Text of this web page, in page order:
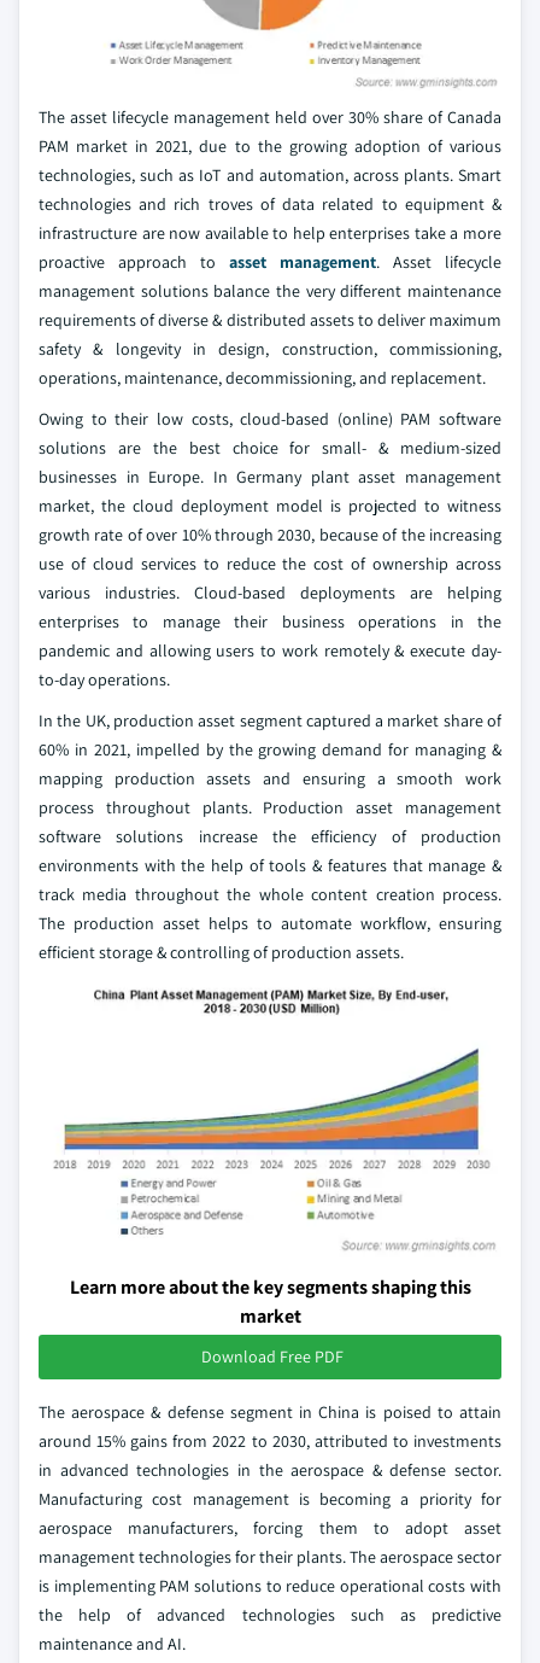
The asset lifecycle management held over 30% share of Canada
PAM market in 2021, due to the growing adoption of various
technologies, such as IoT and automation, across plants. Smart
technologies and rich troves of data related to equipment &
infrastructure are now available to help enterprises take a more
proactive approach to asset management. Asset lifecycle
management solutions balance the very different maintenance
requirements of diverse & distributed assets to deliver maximum
safety & longevity in design, construction, commissioning,
operations, maintenance, decommissioning, and replacement.
Owing to their low costs, cloud-based (online) PAM software
solutions are the best choice for small- & medium-sized
businesses in Europe. In Germany plant asset management
market, the cloud deployment model is projected to witness
growth rate of over 10% through 2030, because of the increasing
use of cloud services to reduce the cost of ownership across
various industries. Cloud-based deployments are helping
enterprises to manage their business operations in the
pandemic and allowing users to work remotely & execute day-
to-day operations.
In the UK, production asset segment captured a market share of
60% in 2021, impelled by the growing demand for managing &
mapping production assets and ensuring a smooth work
process throughout plants. Production asset management
software solutions increase the efficiency of production
environments with the help of tools & features that manage &
track media throughout the whole content creation process.
The production asset helps to automate workflow, ensuring
efficient storage & controlling of production assets.
Learn more about the key segments shaping this
market
Download Free PDF
The aerospace & defense segment in China is poised to attain
around 15% gains from 2022 to 2030, attributed to investments
in advanced technologies in the aerospace & defense sector.
Manufacturing cost management is becoming a priority for
aerospace manufacturers, forcing them to adopt asset
management technologies for their plants. The aerospace sector
is implementing PAM solutions to reduce operational costs with
the help of advanced technologies such as predictive
maintenance and AI.